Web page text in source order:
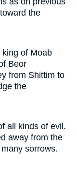
the
of Moab
Beor
from Shittim to
the
all kinds of evil.
away from the
sorrows.